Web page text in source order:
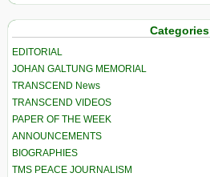
Categories
EDITORIAL
JOHAN GALTUNG MEMORIAL
TRANSCEND News
TRANSCEND VIDEOS
PAPER OF THE WEEK
ANNOUNCEMENTS
BIOGRAPHIES
TMS PEACE JOURNALISM